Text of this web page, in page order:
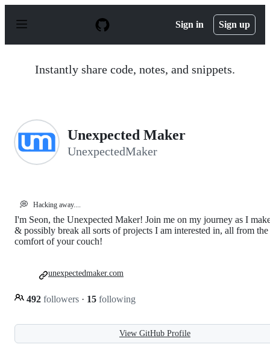
p
Sign in Sign up
Instantly share code, notes, and snippets.
Unexpected Maker
UnexpectedMaker
💭 Hacking away....
I'm Seon, the Unexpected Maker! Join me on my journey as I
& possibly break all sorts of projects I am interested in, all from the
comfort of your couch!
492 followers · 15 following
unexpectedmaker.com
View GitHub Profile